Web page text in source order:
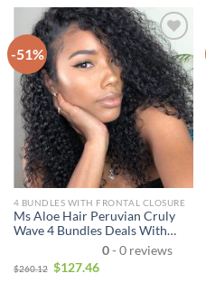
-51%
4 BUNDLES WITH FRONTAL CLOSURE
Ms Aloe Hair Peruvian Cruly
Wave 4 Bundles Deals With
Lace Frontal Real Virgin Human
Hair Weave Curly 4 Bundles
With Frontal Closure 13X4 Ear
0- 0 reviews
$260.12 $127.46